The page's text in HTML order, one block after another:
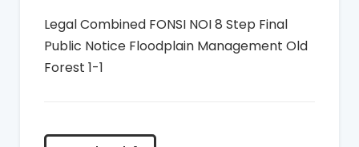
Legal Combined FONSI NOI 8 Step Final
Public Notice Floodplain Management Old
Forest 1-1